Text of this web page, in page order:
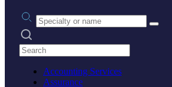
Practice area or name
Search practices
Accounting Services
Assurance